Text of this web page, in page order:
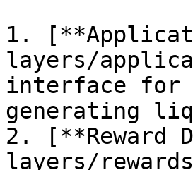
1.
layers/
interface for
generating
2. [**Reward
layers/